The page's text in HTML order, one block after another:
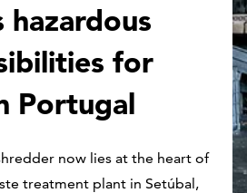
for
Portugal
now lies at the heart of
treatment plant in Setúbal,